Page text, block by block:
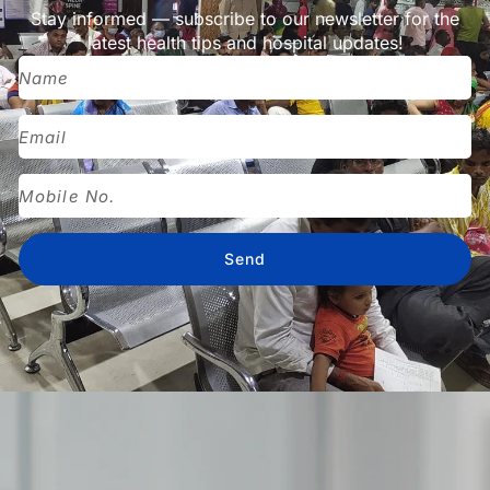
Stay informed — subscribe to our newsletter for the
latest health tips and hospital updates!
Send